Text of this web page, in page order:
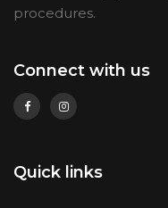
procedures.
Connect with us
Quick links